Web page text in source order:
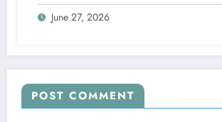
June 27, 2026
POST COMMENT